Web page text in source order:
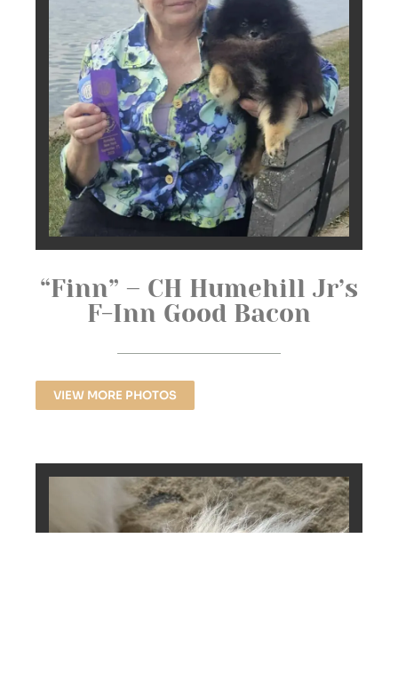
“Finn” – CH Humehill Jr’s
F-Inn Good Bacon
VIEW MORE PHOTOS